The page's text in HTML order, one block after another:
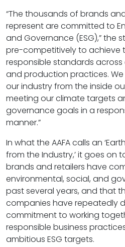
“The thousands of brands
represent are committed to
and Governance (ESG),” the
pre-competitively to achieve
responsible standards
and production practices.
our industry from the inside
meeting our climate targets
governance goals in a
manner.”
In what the AAFA calls an
from the Industry,’ it goes on
brands and retailers have
environmental, social, and
past several years, and that
companies have repeatedly
commitment to working
responsible business
ambitious ESG targets.